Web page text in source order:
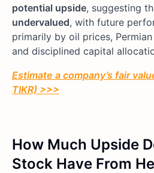
potential upside, suggesting
undervalued, with future
primarily by oil prices,
and disciplined capital
Estimate a company’s fair
TIKR) >>>
How Much Upside
Stock Have From